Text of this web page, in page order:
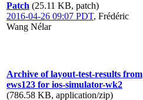
Patch (25.11 KB, patch)
2016-04-26 09:07 PDT, Frédéric
Wang Nélar
Archive of layout-test-results from
ews123 for ios-simulator-wk2
(786.58 KB, application/zip)